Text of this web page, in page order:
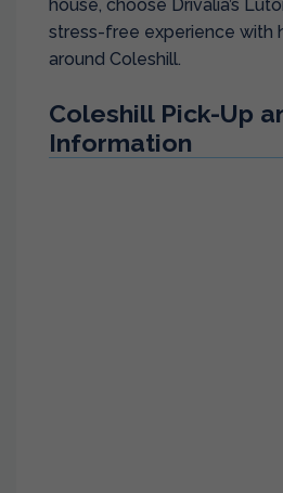
house, choose Drivalia’s
stress-free experience with
around Coleshill.
Coleshill Pick-Up
Information